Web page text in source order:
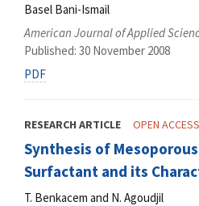
Basel Bani-Ismail
American Journal of Applied
Published: 30 November 2008
PDF
RESEARCH ARTICLE OPEN ACCESS
Synthesis of
Surfactant and its
T. Benkacem and N. Agoudjil